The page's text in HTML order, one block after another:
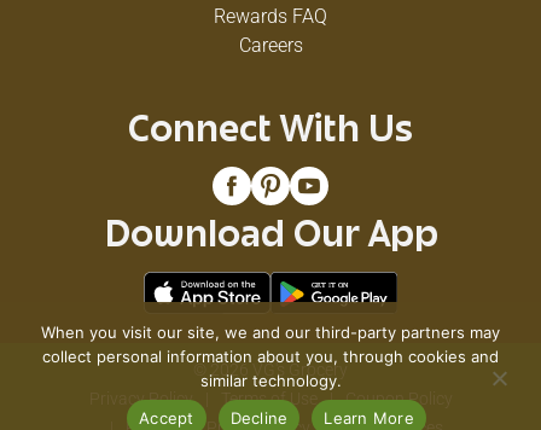
Rewards FAQ
Careers
Connect With Us
Download Our App
© 2026 VG's Grocery
Privacy Policy
Terms of Use
Coupon Policy
When you visit our site, we and our third-party partners may
collect personal information about you, through cookies and
similar technology.
Accept
Decline Learn More